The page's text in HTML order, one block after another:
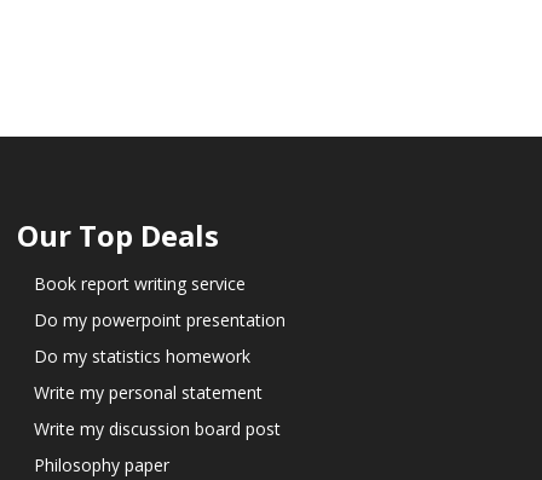
Our Top Deals
Book report writing service
Do my powerpoint presentation
Do my statistics homework
Write my personal statement
Write my discussion board post
Philosophy paper